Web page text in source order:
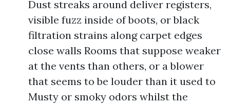
Dust streaks around deliver registers,
visible fuzz inside of boots, or black
filtration strains along carpet edges
close walls Rooms that suppose weaker
at the vents than others, or a blower
that seems to be louder than it used to
Musty or smoky odors whilst the